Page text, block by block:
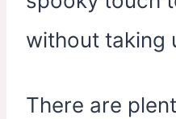
without taking
There are